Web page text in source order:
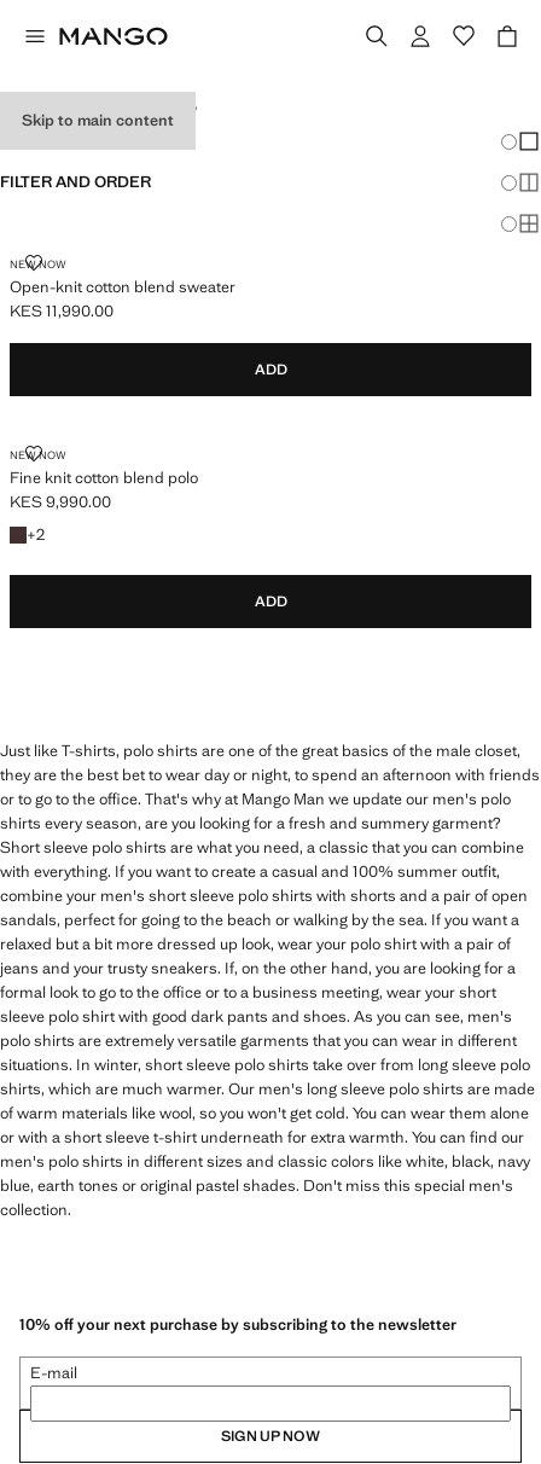
Skip to main content
MEN'S POLO SHIRTS
FILTER AND ORDER
NEW NOW
Open-knit cotton blend sweater
Current price [KES 11,990.00 ]
KES 11,990.00
ADD
NEW NOW
Fine knit cotton blend polo
Current price [KES 9,990.00 ]
KES 9,990.00
+2
+2 colours
ADD
Just like T-shirts, polo shirts are one of the great basics of the male closet,
they are the best bet to wear day or night, to spend an afternoon with friends
or to go to the office. That's why at Mango Man we update our men's polo
shirts every season, are you looking for a fresh and summery garment?
Short sleeve polo shirts are what you need, a classic that you can combine
with everything. If you want to create a casual and 100% summer outfit,
combine your men's short sleeve polo shirts with shorts and a pair of open
sandals, perfect for going to the beach or walking by the sea. If you want a
relaxed but a bit more dressed up look, wear your polo shirt with a pair of
jeans and your trusty sneakers. If, on the other hand, you are looking for a
formal look to go to the office or to a business meeting, wear your short
sleeve polo shirt with good dark pants and shoes. As you can see, men's
polo shirts are extremely versatile garments that you can wear in different
situations. In winter, short sleeve polo shirts take over from long sleeve polo
shirts, which are much warmer. Our men's long sleeve polo shirts are made
of warm materials like wool, so you won't get cold. You can wear them alone
or with a short sleeve t-shirt underneath for extra warmth. You can find our
men's polo shirts in different sizes and classic colors like white, black, navy
blue, earth tones or original pastel shades. Don't miss this special men's
collection.
10% off your next purchase by subscribing to the newsletter
E-mail
SIGN UP NOW